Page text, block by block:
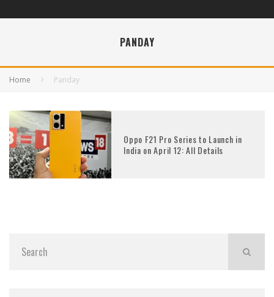
PANDAY
Home Panday
Oppo F21 Pro Series to Launch in
India on April 12: All Details